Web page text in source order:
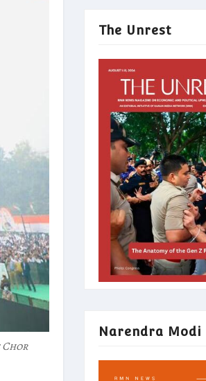
Chor
The Unrest
Narendra Modi